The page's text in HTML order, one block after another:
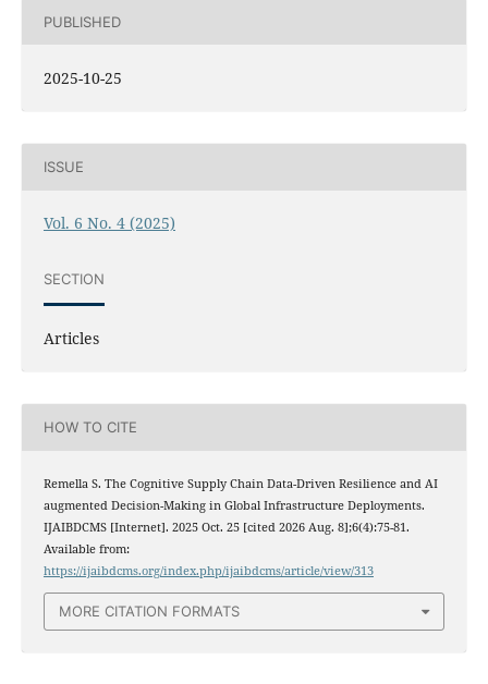
PUBLISHED
2025-10-25
ISSUE
Vol. 6 No. 4 (2025)
SECTION
Articles
HOW TO CITE
Remella S. The Cognitive Supply Chain Data-Driven Resilience and AI
augmented Decision-Making in Global Infrastructure Deployments.
IJAIBDCMS [Internet]. 2025 Oct. 25 [cited 2026 Aug. 8];6(4):75-81.
Available from:
https://ijaibdcms.org/index.php/ijaibdcms/article/view/313
MORE CITATION FORMATS